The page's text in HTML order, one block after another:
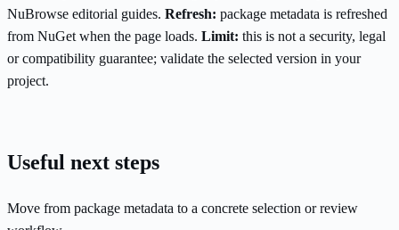
NuBrowse editorial guides. Refresh: package metadata is refreshed
from NuGet when the page loads. Limit: this is not a security, legal
or compatibility guarantee; validate the selected version in your
project.
Useful next steps
Move from package metadata to a concrete selection or review